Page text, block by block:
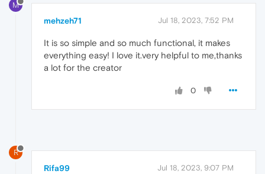
M
mehzeh71 Jul 18, 2023, 7:52 PM
It is so simple and so much functional, it makes
everything easy! I love it.very helpful to me,thanks
a lot for the creator
0
R
Rifa99 Jul 18, 2023, 9:07 PM